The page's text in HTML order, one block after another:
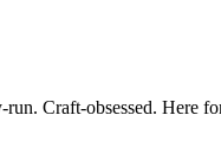
Craft-obsessed. Here